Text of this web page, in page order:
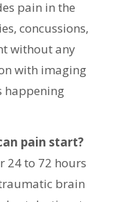
pain in the
concussions,
without any
with imaging
happening
pain start?
24 to 72 hours
brain